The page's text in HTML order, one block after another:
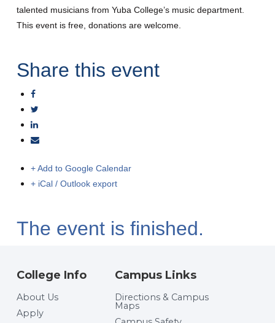
talented musicians from Yuba College’s music department.
This event is free, donations are welcome.
Share this event
+ Add to Google Calendar
+ iCal / Outlook export
The event is finished.
College Info
About Us
Apply
Campus Links
Directions & Campus
Maps